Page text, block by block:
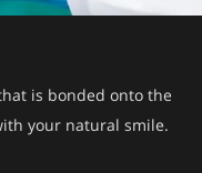
is bonded onto the
your natural smile.